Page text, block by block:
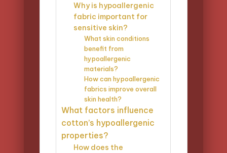
Why is hypoallergenic
fabric important for
sensitive skin?
What skin conditions
benefit from
hypoallergenic
materials?
How can hypoallergenic
fabrics improve overall
skin health?
What factors influence
cotton’s hypoallergenic
properties?
How does the